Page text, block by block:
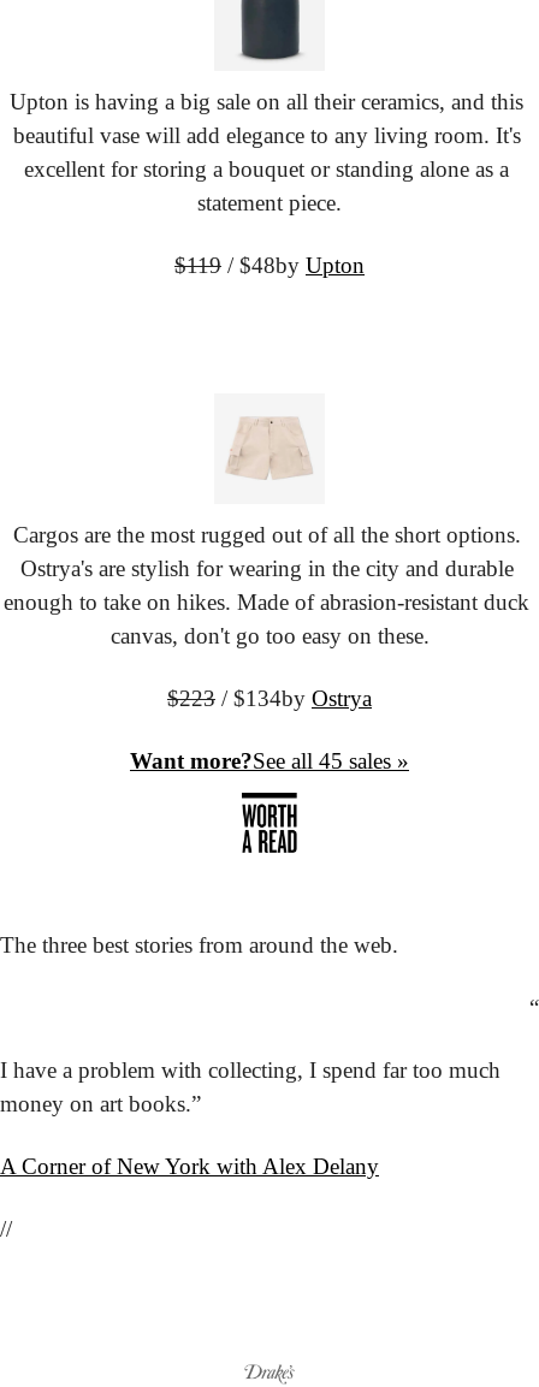
Upton is having a big sale on all their ceramics, and this
beautiful vase will add elegance to any living room. It's
excellent for storing a bouquet or standing alone as a
statement piece.
$119 / $48by Upton
Cargos are the most rugged out of all the short options.
Ostrya's are stylish for wearing in the city and durable
enough to take on hikes. Made of abrasion-resistant duck
canvas, don't go too easy on these.
$223 / $134by Ostrya
Want more?See all 45 sales »
The three best stories from around the web.
“
I have a problem with collecting, I spend far too much
money on art books.”
A Corner of New York with Alex Delany
//